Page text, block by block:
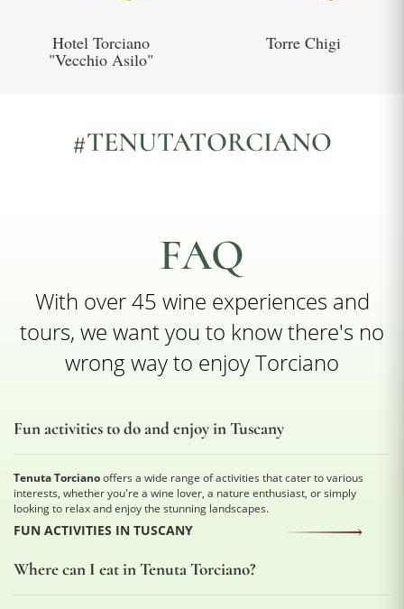
Hotel Torciano
"Vecchio Asilo"
Torre Chigi
#TENUTATORCIANO
FAQ
With over 45 wine experiences and
tours, we want you to know there's no
wrong way to enjoy Torciano
Fun activities to do and enjoy in Tuscany
Tenuta Torcianooffers a wide range of activities that cater to various
interests, whether you're a wine lover, a nature enthusiast, or simply
looking to relax and enjoy the stunning landscapes.
FUN ACTIVITIES IN TUSCANY
Where can I eat in Tenuta Torciano?